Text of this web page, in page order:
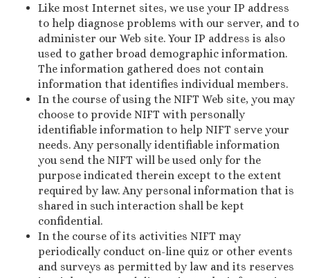
Like most Internet sites, we use your IP address
to help diagnose problems with our server, and to
administer our Web site. Your IP address is also
used to gather broad demographic information.
The information gathered does not contain
information that identifies individual members.
In the course of using the NIFT Web site, you may
choose to provide NIFT with personally
identifiable information to help NIFT serve your
needs. Any personally identifiable information
you send the NIFT will be used only for the
purpose indicated therein except to the extent
required by law. Any personal information that is
shared in such interaction shall be kept
confidential.
In the course of its activities NIFT may
periodically conduct on-line quiz or other events
and surveys as permitted by law and its reserves